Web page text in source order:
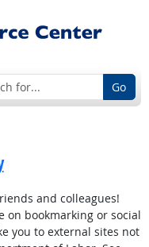
Go
and colleagues!
on bookmarking or social
you to external sites not